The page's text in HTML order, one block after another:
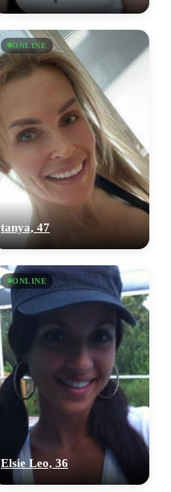
ONLINE
tanya, 47
ONLINE
Elsie Leo, 36